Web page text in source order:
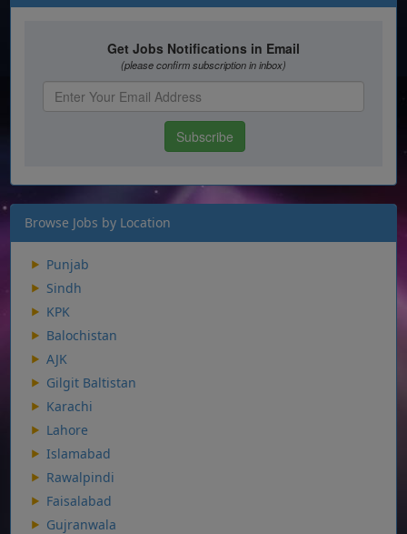
Browse Jobs by Location
Punjab
Sindh
KPK
Balochistan
AJK
Gilgit Baltistan
Karachi
Lahore
Islamabad
Rawalpindi
Faisalabad
Gujranwala